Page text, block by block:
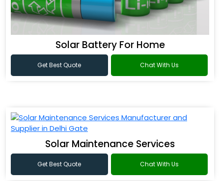
Solar Battery For Home
Get Best Quote Chat With Us
Solar Maintenance Services
Get Best Quote Chat With Us